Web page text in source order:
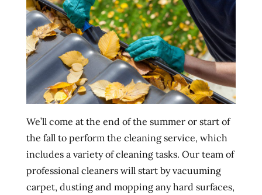
We’ll come at the end of the summer or start of
the fall to perform the cleaning service, which
includes a variety of cleaning tasks. Our team of
professional cleaners will start by vacuuming
carpet, dusting and mopping any hard surfaces,